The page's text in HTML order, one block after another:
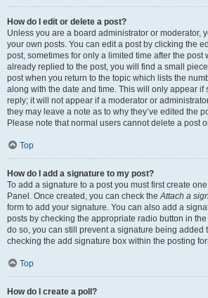
How do I edit or delete a post?
Unless you are a board administrator or moderator,
your own posts. You can edit a post by clicking the
post, sometimes for only a limited time after the post
already replied to the post, you will find a small
post when you return to the topic which lists the
along with the date and time. This will only appear if
reply; it will not appear if a moderator or
they may leave a note as to why they’ve edited the
Please note that normal users cannot delete a post
Top
How do I add a signature to my post?
To add a signature to a post you must first create
Panel. Once created, you can check theAttach a
form to add your signature. You can also add a
posts by checking the appropriate radio button in
do so, you can still prevent a signature being added
checking the add signature box within the posting
Top
How do I create a poll?